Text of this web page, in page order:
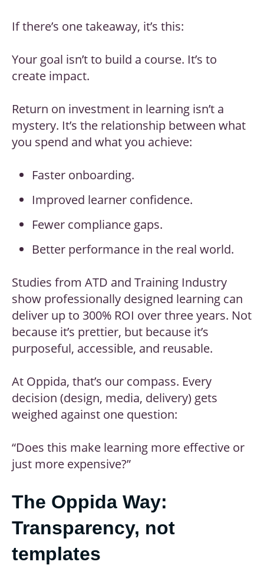
If there’s one takeaway, it’s this:
Your goal isn’t to build a course. It’s to
create impact.
Return on investment in learning isn’t a
mystery. It’s the relationship between what
you spend and what you achieve:
Faster onboarding.
Improved learner confidence.
Fewer compliance gaps.
Better performance in the real world.
Studies from ATD and Training Industry
show professionally designed learning can
deliver up to 300% ROI over three years. Not
because it’s prettier, but because it’s
purposeful, accessible, and reusable.
At Oppida, that’s our compass. Every
decision (design, media, delivery) gets
weighed against one question:
“Does this make learning more effective or
just more expensive?”
The Oppida Way:
Transparency, not
templates